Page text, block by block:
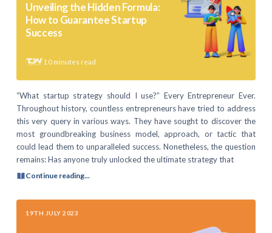
Unveiling the Hidden Formula:
How to Guarantee Startup
Success
10 minutes read
“What startup strategy should I use?” Every Entrepreneur Ever.
Throughout history, countless entrepreneurs have tried to address
this very query in various ways. They have sought to discover the
most groundbreaking business model, approach, or tactic that
could lead them to unparalleled success. Nonetheless, the question
remains: Has anyone truly unlocked the ultimate strategy that
Continue reading...
19TH JULY 2023